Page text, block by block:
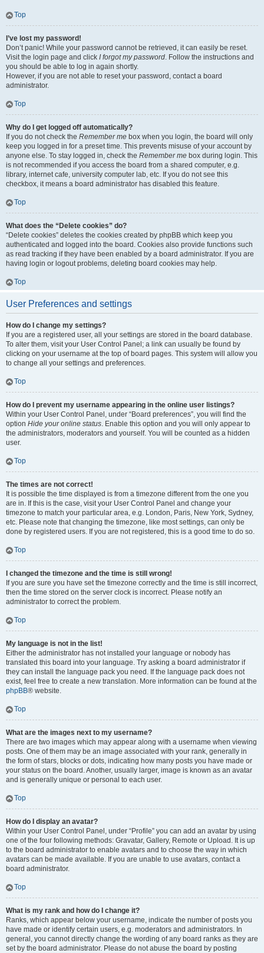
Top
I’ve lost my password!
Don’t panic! While your password cannot be retrieved, it can easily be reset.
Visit the login page and click I forgot my password. Follow the instructions and
you should be able to log in again shortly.
However, if you are not able to reset your password, contact a board
administrator.
Top
Why do I get logged off automatically?
If you do not check the Remember me box when you login, the board will only
keep you logged in for a preset time. This prevents misuse of your account by
anyone else. To stay logged in, check the Remember me box during login. This
is not recommended if you access the board from a shared computer, e.g.
library, internet cafe, university computer lab, etc. If you do not see this
checkbox, it means a board administrator has disabled this feature.
Top
What does the “Delete cookies” do?
“Delete cookies” deletes the cookies created by phpBB which keep you
authenticated and logged into the board. Cookies also provide functions such
as read tracking if they have been enabled by a board administrator. If you are
having login or logout problems, deleting board cookies may help.
Top
User Preferences and settings
How do I change my settings?
If you are a registered user, all your settings are stored in the board database.
To alter them, visit your User Control Panel; a link can usually be found by
clicking on your username at the top of board pages. This system will allow you
to change all your settings and preferences.
Top
How do I prevent my username appearing in the online user listings?
Within your User Control Panel, under “Board preferences”, you will find the
option Hide your online status. Enable this option and you will only appear to
the administrators, moderators and yourself. You will be counted as a hidden
user.
Top
The times are not correct!
It is possible the time displayed is from a timezone different from the one you
are in. If this is the case, visit your User Control Panel and change your
timezone to match your particular area, e.g. London, Paris, New York, Sydney,
etc. Please note that changing the timezone, like most settings, can only be
done by registered users. If you are not registered, this is a good time to do so.
Top
I changed the timezone and the time is still wrong!
If you are sure you have set the timezone correctly and the time is still incorrect,
then the time stored on the server clock is incorrect. Please notify an
administrator to correct the problem.
Top
My language is not in the list!
Either the administrator has not installed your language or nobody has
translated this board into your language. Try asking a board administrator if
they can install the language pack you need. If the language pack does not
exist, feel free to create a new translation. More information can be found at the
phpBB® website.
Top
What are the images next to my username?
There are two images which may appear along with a username when viewing
posts. One of them may be an image associated with your rank, generally in
the form of stars, blocks or dots, indicating how many posts you have made or
your status on the board. Another, usually larger, image is known as an avatar
and is generally unique or personal to each user.
Top
How do I display an avatar?
Within your User Control Panel, under “Profile” you can add an avatar by using
one of the four following methods: Gravatar, Gallery, Remote or Upload. It is up
to the board administrator to enable avatars and to choose the way in which
avatars can be made available. If you are unable to use avatars, contact a
board administrator.
Top
What is my rank and how do I change it?
Ranks, which appear below your username, indicate the number of posts you
have made or identify certain users, e.g. moderators and administrators. In
general, you cannot directly change the wording of any board ranks as they are
set by the board administrator. Please do not abuse the board by posting